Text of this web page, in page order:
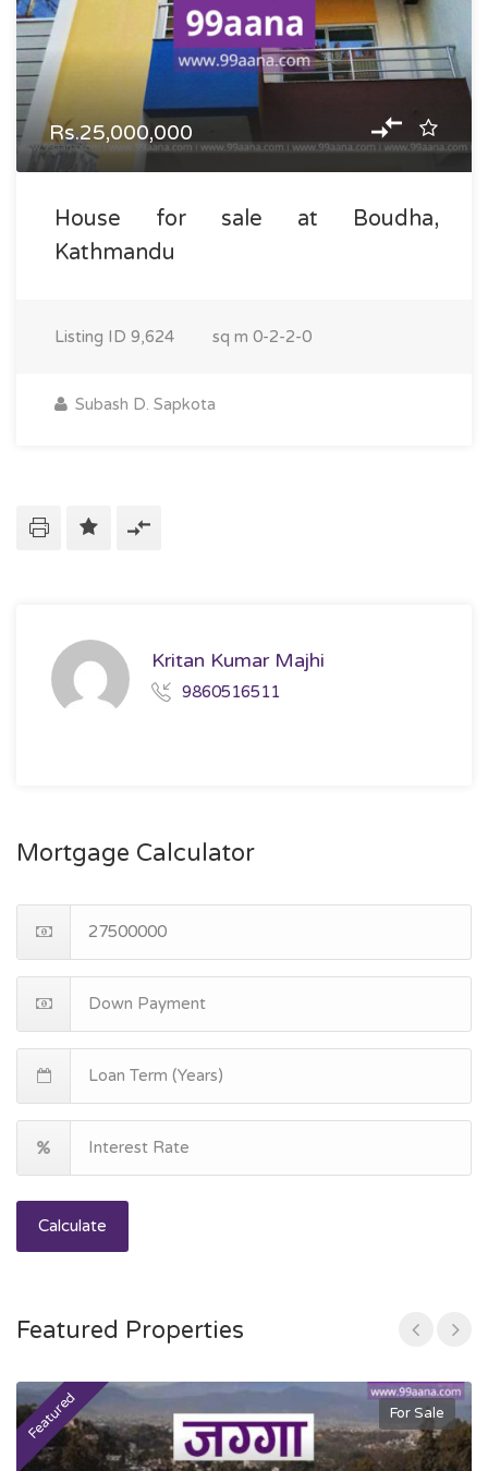
Rs.25,000,000
House for sale at Boudha,
Kathmandu
Listing ID 9,624 sq m 0-2-2-0
Subash D. Sapkota
Kritan Kumar Majhi
9860516511
Mortgage Calculator
Calculate
Featured Properties
Featured For Sale